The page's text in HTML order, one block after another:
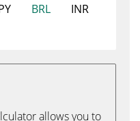
BRL
INR
allows you to